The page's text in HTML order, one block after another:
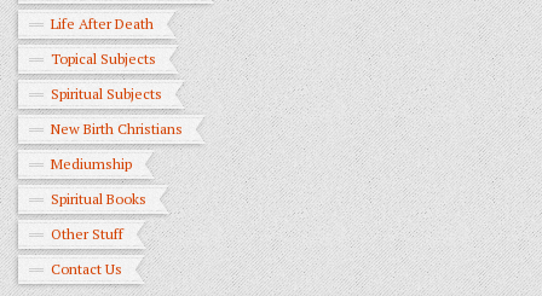
Life After Death
Topical Subjects
Spiritual Subjects
New Birth Christians
Mediumship
Spiritual Books
Other Stuff
Contact Us